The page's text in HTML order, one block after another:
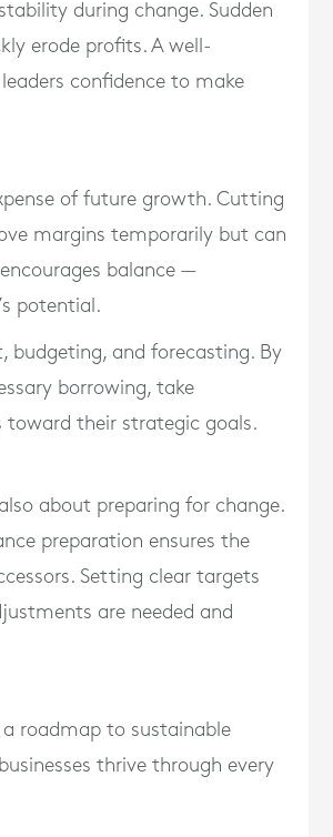
during change. Sudden
erode profits. A well-
confidence to make
of future growth. Cutting
margins temporarily but can
balance —
potential.
budgeting, and forecasting. By
borrowing, take
toward their strategic goals.
about preparing for change.
preparation ensures the
Setting clear targets
are needed and
roadmap to sustainable
thrive through every